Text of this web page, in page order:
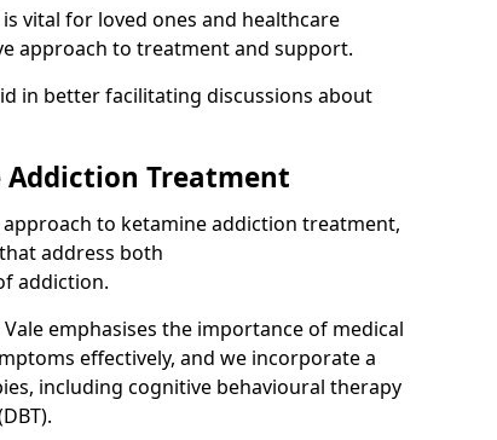
vital for loved ones and healthcare
approach to treatment and support.
in better facilitating discussions about
Treatment
to ketamine addiction treatment,
address both
addiction.
emphasises the importance of medical
effectively, and we incorporate a
including cognitive behavioural therapy